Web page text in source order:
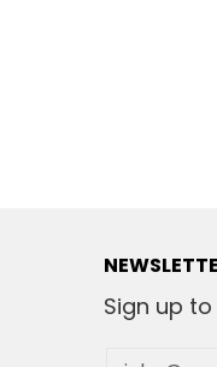
Sign up
Email